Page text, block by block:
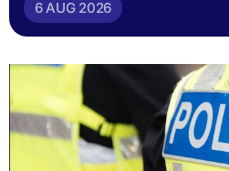
6 AUG 2026